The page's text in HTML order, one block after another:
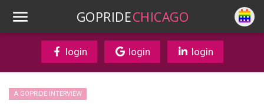
GOPRIDECHICAGO
login login login
A GOPRIDE INTERVIEW